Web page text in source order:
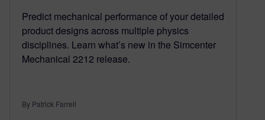
Predict mechanical performance of your detailed
product designs across multiple physics
disciplines. Learn what’s new in the Simcenter
Mechanical 2212 release.
By Patrick Farrell